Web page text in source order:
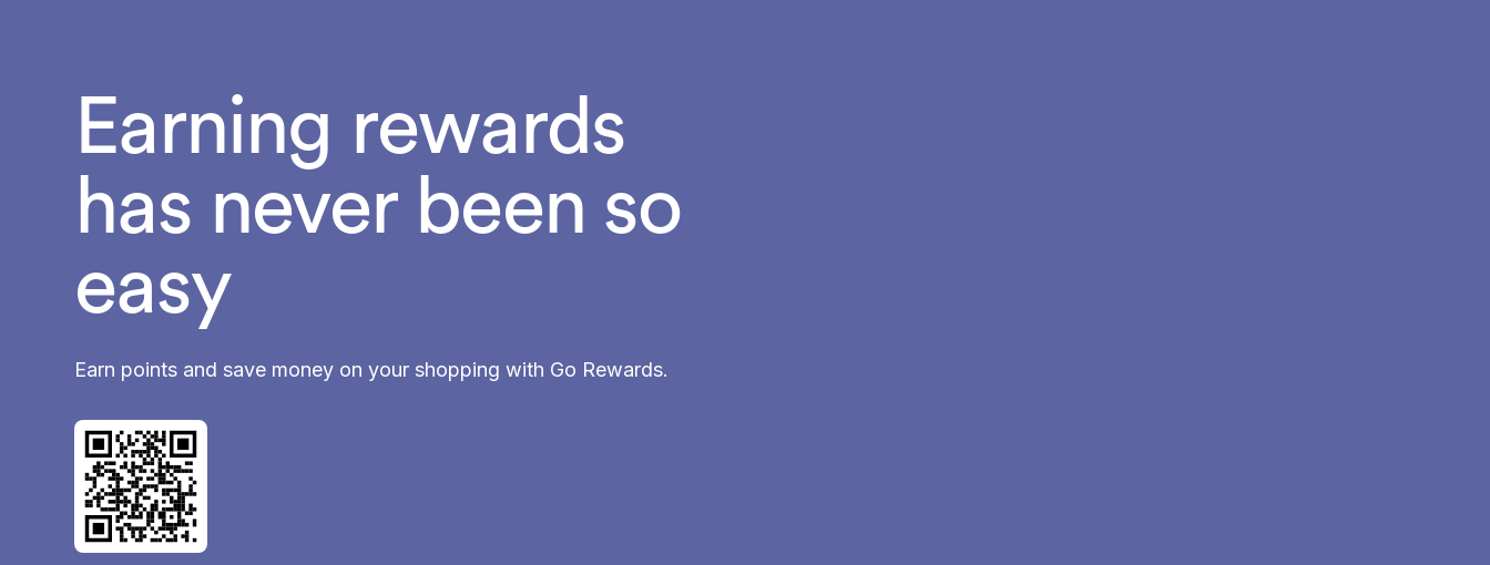
Earning rewards
has never been so
easy
Earn points and save money on your shopping with Go Rewards.